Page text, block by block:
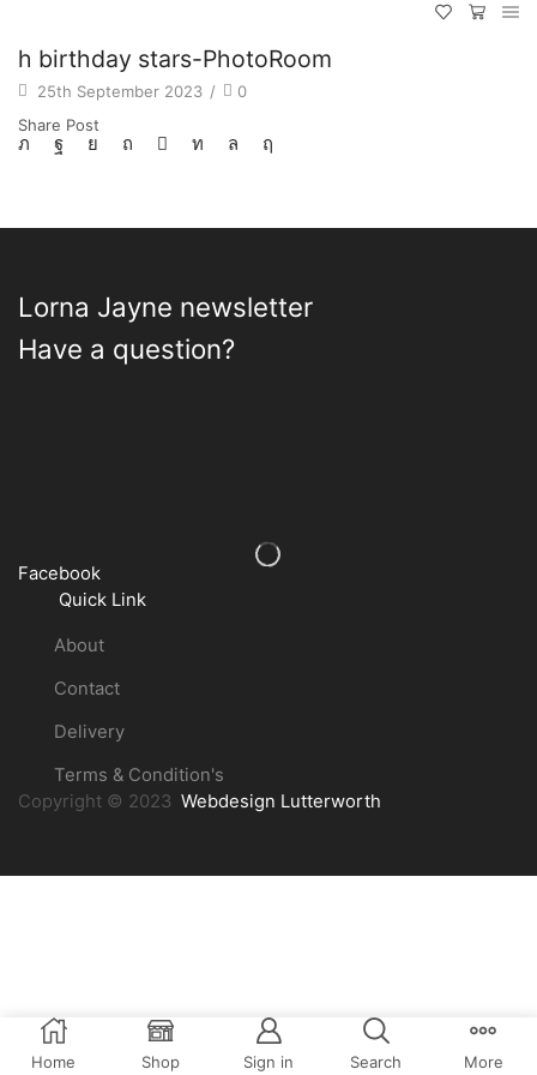
h birthday stars-PhotoRoom
25th September 2023 /
0
Share Post
Lorna Jayne newsletter
Have a question?
Facebook
Quick Link
About
Contact
Delivery
Terms & Condition's
Copyright © 2023 Webdesign Lutterworth
Home Shop Sign in Search More